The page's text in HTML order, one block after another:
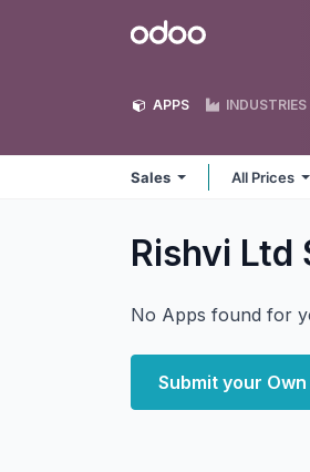
Odoo
APPS INDUSTRIES
Sales All Prices
Rishvi Ltd
No Apps found for
Submit your Own